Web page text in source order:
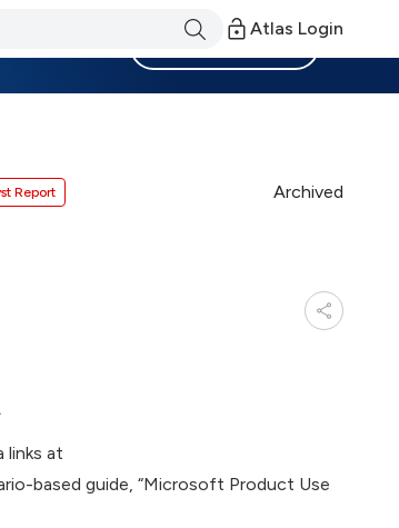
Atlas Login
Report Archived
links at
based guide, “Microsoft Product Use